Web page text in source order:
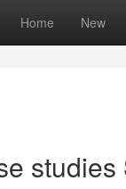
Home New
studies